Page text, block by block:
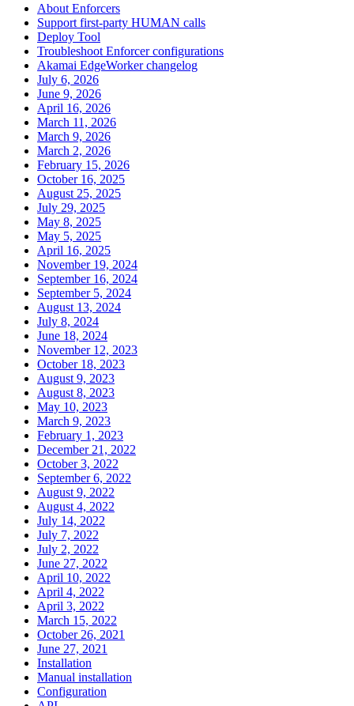
About Enforcers
Support first-party HUMAN calls
Deploy Tool
Troubleshoot Enforcer configurations
Akamai EdgeWorker changelog
July 6, 2026
June 9, 2026
April 16, 2026
March 11, 2026
March 9, 2026
March 2, 2026
February 15, 2026
October 16, 2025
August 25, 2025
July 29, 2025
May 8, 2025
May 5, 2025
April 16, 2025
November 19, 2024
September 16, 2024
September 5, 2024
August 13, 2024
July 8, 2024
June 18, 2024
November 12, 2023
October 18, 2023
August 9, 2023
August 8, 2023
May 10, 2023
March 9, 2023
February 1, 2023
December 21, 2022
October 3, 2022
September 6, 2022
August 9, 2022
August 4, 2022
July 14, 2022
July 7, 2022
July 2, 2022
June 27, 2022
April 10, 2022
April 4, 2022
April 3, 2022
March 15, 2022
October 26, 2021
June 27, 2021
Installation
Manual installation
Configuration